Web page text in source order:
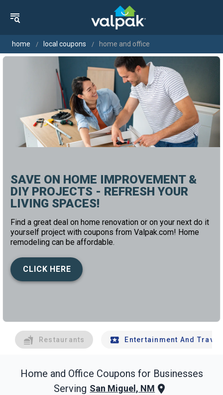
home local coupons home and office
SAVE ON HOME IMPROVEMENT &
DIY PROJECTS - REFRESH YOUR
LIVING SPACES!
Find a great deal on home renovation or on your next do it
yourself project with coupons from Valpak.com! Home
remodeling can be affordable.
CLICK HERE
Restaurants Entertainment And Travel
Home and Office Coupons for Businesses
Serving San Miguel, NM